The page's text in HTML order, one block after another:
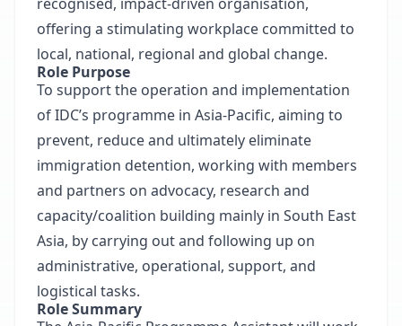
offering a stimulating workplace committed to
local, national, regional and global change.
Role Purpose
To support the operation and implementation
of IDC’s programme in Asia-Pacific, aiming to
prevent, reduce and ultimately eliminate
immigration detention, working with members
and partners on advocacy, research and
capacity/coalition building mainly in South East
Asia, by carrying out and following up on
administrative, operational, support, and
logistical tasks.
Role Summary